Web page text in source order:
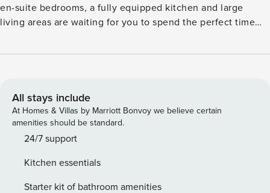
en-suite bedrooms, a fully equipped kitchen and large
living areas are waiting for you to spend the perfect time
by nature, yet close to the wonderful Ubud center with all
designed for your comfort and well-being. A space to relax
in privacy and lay back after an exciting day! Modern and
traditional details in the interior design are promising a
feeling of Bali and holiday time. The enclosed
as large sliding windows and doors to open the room
whenever you like. The fully equipped kitchen is at your
All stays include
At Homes & Villas by Marriott Bonvoy we believe certain
amenities should be standard.
24/7 support
Kitchen essentials
Starter kit of bathroom amenities